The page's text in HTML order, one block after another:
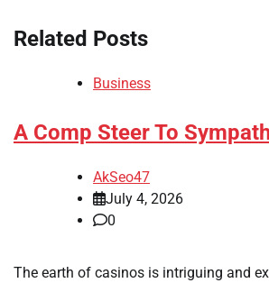
Related Posts
Business
A Comp Steer To
AkSeo47
July 4, 2026
0
The earth of casinos is intriguing and